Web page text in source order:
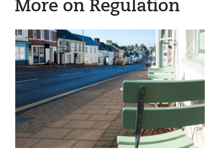
More on Regulation